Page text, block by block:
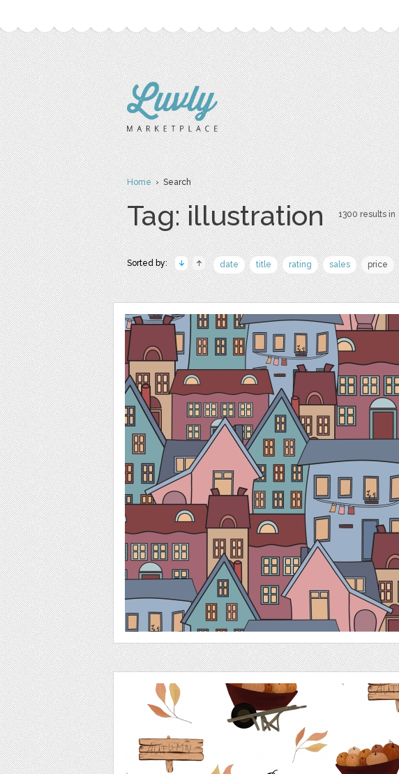
Home› Search
Tag: illustration 1300 results in
Sorted by: date title rating sales price